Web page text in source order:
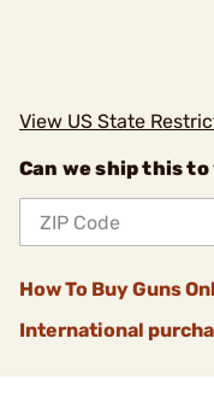
View US State
Can we ship this to
How To Buy Guns
International